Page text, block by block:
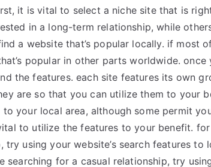
it is vital to select a niche site that is
in a long-term relationship, while
a website that’s popular locally. if most
popular in other parts worldwide. once
the features. each site features its own
are so that you can utilize them to your
your local area, although some permit
to utilize the features to your benefit.
try using your website’s search features to
searching for a casual relationship, try